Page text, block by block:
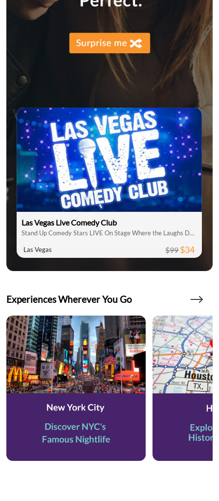
Las Vegas Live Comedy Club
Stand Up Comedy Stars LIVE On Stage Where the Laughs Don't Stop
Las Vegas $99$34
Experiences Wherever You Go